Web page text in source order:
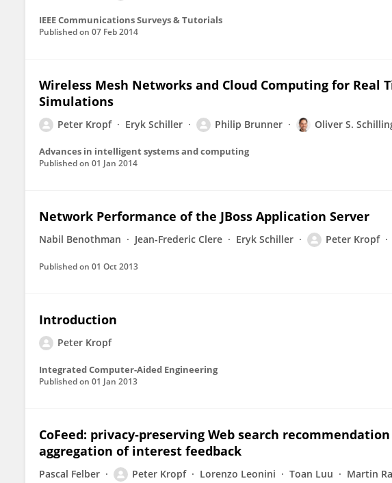
IEEE Communications Surveys & Tutorials
Published on 07 Feb 2014
Wireless Mesh Networks and Cloud Computing for Real
Simulations
Peter Kropf Eryk Schiller Philip Brunner Oliver S.
Advances in intelligent systems and computing
Published on 01 Jan 2014
Network Performance of the JBoss Application Server
Nabil Benothman Jean-Frederic Clere Eryk Schiller Peter Kropf
Published on 01 Oct 2013
Introduction
Peter Kropf
Integrated Computer-Aided Engineering
Published on 01 Jan 2013
CoFeed: privacy‐preserving Web search
aggregation of interest feedback
Pascal Felber Peter Kropf Lorenzo Leonini Toan Luu Martin